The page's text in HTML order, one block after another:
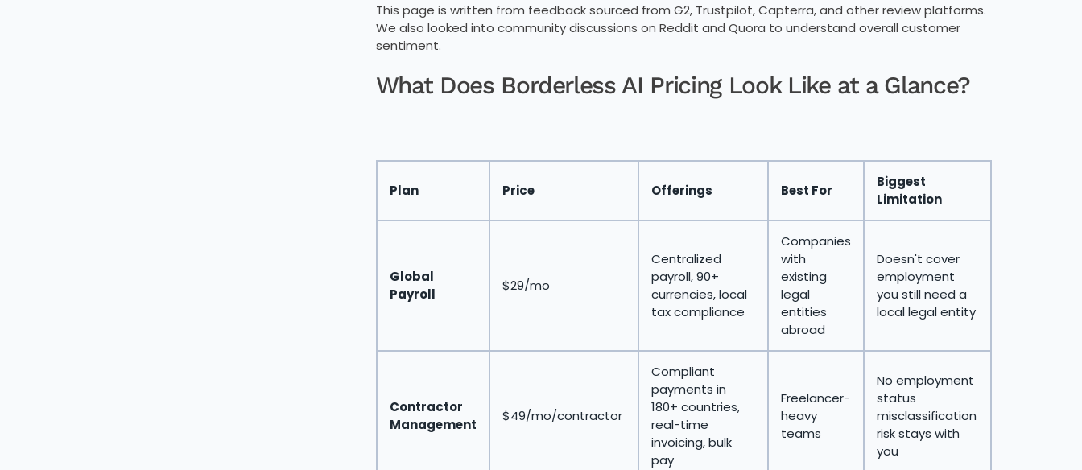
This page is written from feedback sourced from G2, Trustpilot, Capterra, and other review platforms.
We also looked into community discussions on Reddit and Quora to understand overall customer
sentiment.
What Does Borderless AI Pricing Look Like at a Glance?
Plan Price Offerings Best For
Biggest
Limitation
Global
Payroll
$29/mo
Centralized
payroll, 90+
currencies, local
tax compliance
Companies
with
existing
legal
entities
abroad
Doesn't cover
employment
you still need a
local legal entity
Contractor
Management
$49/mo/contractor
Compliant
payments in
180+ countries,
real-time
invoicing, bulk
pay
Freelancer-
heavy
teams
No employment
status
misclassification
risk stays with
you